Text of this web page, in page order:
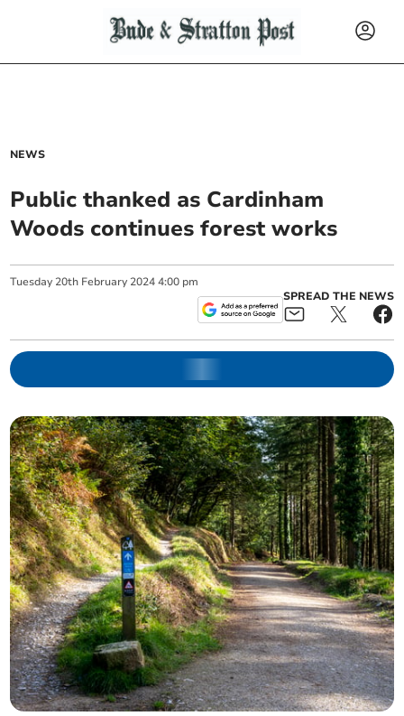
NEWS
Public thanked as Cardinham
Woods continues forest works
Tuesday 20th February 2024 4:00 pm
SPREAD THE NEWS